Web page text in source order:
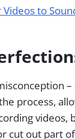
to
process,
videos,
cut out part